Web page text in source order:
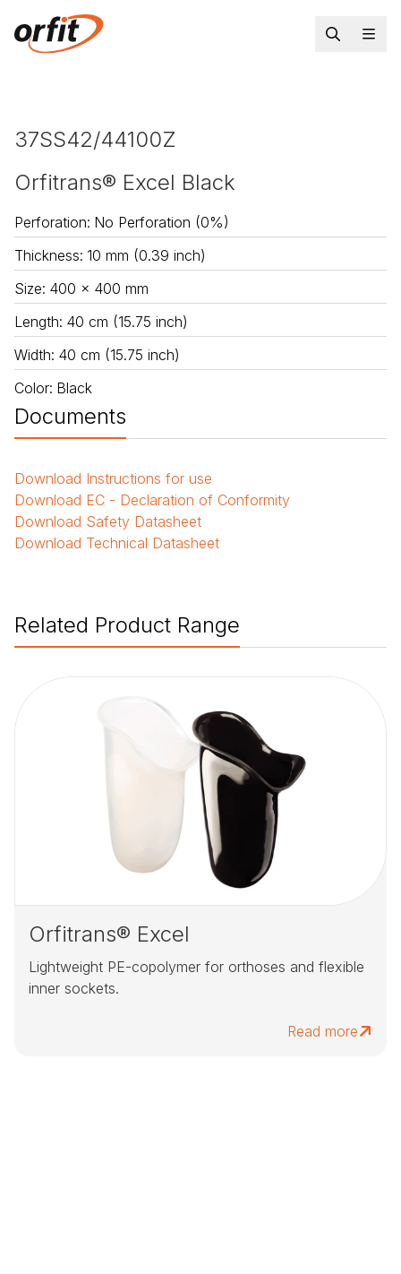
37SS42/44100Z
Orfitrans® Excel Black
Perforation: No Perforation (0%)
Thickness: 10 mm (0.39 inch)
Size: 400 x 400 mm
Length: 40 cm (15.75 inch)
Width: 40 cm (15.75 inch)
Color: Black
Documents
Download Instructions for use
Download EC - Declaration of Conformity
Download Safety Datasheet
Download Technical Datasheet
Related Product Range
Orfitrans® Excel
Lightweight PE-copolymer for orthoses and flexible
inner sockets.
Read more